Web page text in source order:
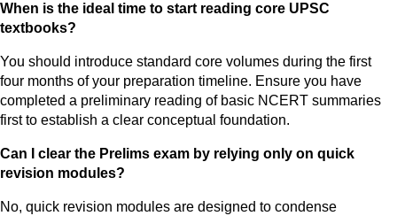
When is the ideal time to start reading core UPSC
textbooks?
You should introduce standard core volumes during the first
four months of your preparation timeline. Ensure you have
completed a preliminary reading of basic NCERT summaries
first to establish a clear conceptual foundation.
Can I clear the Prelims exam by relying only on quick
revision modules?
No, quick revision modules are designed to condense